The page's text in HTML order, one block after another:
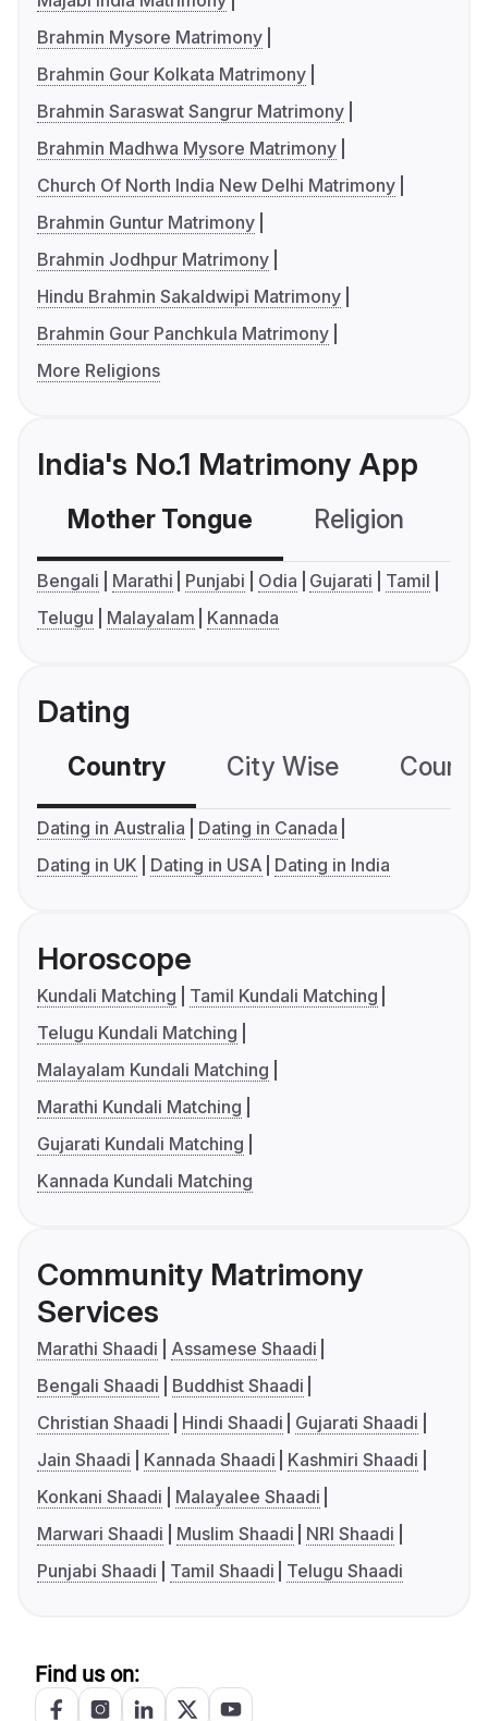
Brahmin Mysore Matrimony
Brahmin Gour Kolkata Matrimony
Brahmin Saraswat Sangrur Matrimony
Brahmin Madhwa Mysore Matrimony
Church Of North India New Delhi Matrimony
Brahmin Guntur Matrimony
Brahmin Jodhpur Matrimony
Hindu Brahmin Sakaldwipi Matrimony
Brahmin Gour Panchkula Matrimony
More Religions
India's No.1 Matrimony App
Mother Tongue Religion
Bengali Marathi Punjabi Odia Gujarati
Tamil
Telugu
Malayalam Kannada
Dating
Country City Wise
Dating in Australia
Dating in Canada
Dating in UK
Dating in USA Dating in India
Horoscope
Kundali Matching
Tamil Kundali Matching
Telugu Kundali Matching
Malayalam Kundali Matching
Marathi Kundali Matching
Gujarati Kundali Matching
Kannada Kundali Matching
Community Matrimony
Services
Marathi Shaadi
Assamese Shaadi
Bengali Shaadi
Buddhist Shaadi
Christian Shaadi
Hindi Shaadi
Gujarati Shaadi
Jain Shaadi
Kannada Shaadi
Kashmiri Shaadi
Konkani Shaadi
Malayalee Shaadi
Marwari Shaadi
Muslim Shaadi
NRI Shaadi
Punjabi Shaadi
Tamil Shaadi Telugu Shaadi
Find us on: